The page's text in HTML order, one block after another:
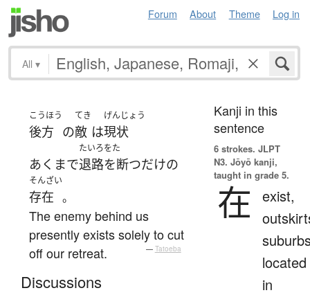
Forum About Theme Log in
All ▾
こうほう
後方 の
てき
敵 は
げんじょう
現状
あくまで
たいろをた
退路を断つだけの
そんざい
存在 。
The enemy behind us
presently exists solely to cut
off our retreat.
— Tatoeba
Discussions
Kanji in this
sentence
6 strokes. JLPT
N3. Jōyō kanji,
taught in grade 5.
在
exist,
located
in